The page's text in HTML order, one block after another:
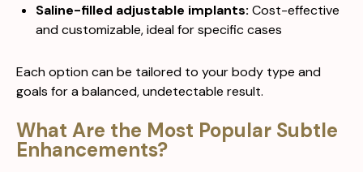
Saline-filled adjustable implants: Cost-effective
and customizable, ideal for specific cases
Each option can be tailored to your body type and
goals for a balanced, undetectable result.
What Are the Most Popular Subtle
Enhancements?